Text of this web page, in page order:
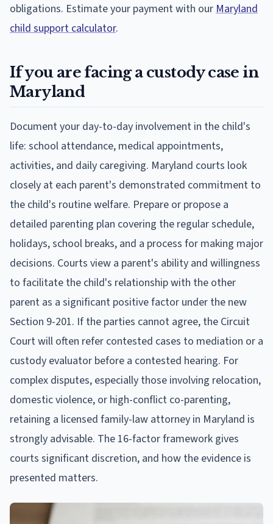
obligations. Estimate your payment with our Maryland
child support calculator.
If you are facing a custody case in
Maryland
Document your day-to-day involvement in the child's
life: school attendance, medical appointments,
activities, and daily caregiving. Maryland courts look
closely at each parent's demonstrated commitment to
the child's routine welfare. Prepare or propose a
detailed parenting plan covering the regular schedule,
holidays, school breaks, and a process for making major
decisions. Courts view a parent's ability and willingness
to facilitate the child's relationship with the other
parent as a significant positive factor under the new
Section 9-201. If the parties cannot agree, the Circuit
Court will often refer contested cases to mediation or a
custody evaluator before a contested hearing. For
complex disputes, especially those involving relocation,
domestic violence, or high-conflict co-parenting,
retaining a licensed family-law attorney in Maryland is
strongly advisable. The 16-factor framework gives
courts significant discretion, and how the evidence is
presented matters.